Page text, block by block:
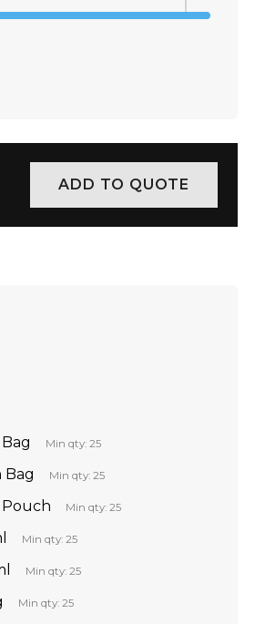
Min qty: 25
Bag Min qty: 25
Pouch Min qty: 25
Min qty: 25
Min qty: 25
Min qty: 25